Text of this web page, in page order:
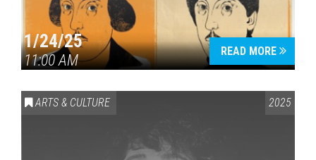
1/24/25
11:00 AM
READ MORE
ARTS & CULTURE 2025